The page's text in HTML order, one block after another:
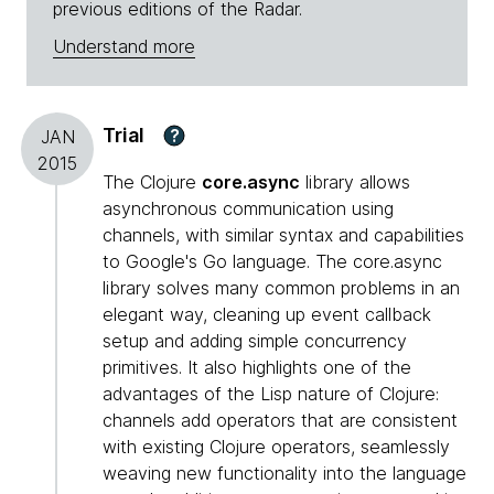
previous editions of the Radar.
Understand more
JAN
2015
Trial ?
The Clojure core.async library allows
asynchronous communication using
channels, with similar syntax and capabilities
to Google's Go language. The core.async
library solves many common problems in an
elegant way, cleaning up event callback
setup and adding simple concurrency
primitives. It also highlights one of the
advantages of the Lisp nature of Clojure:
channels add operators that are consistent
with existing Clojure operators, seamlessly
weaving new functionality into the language